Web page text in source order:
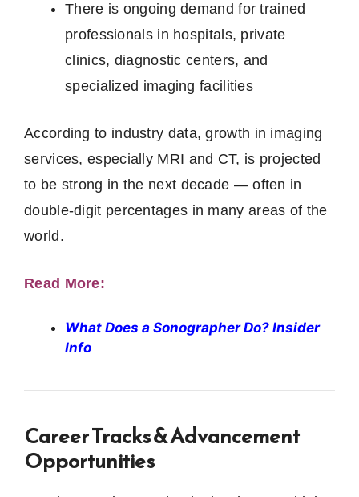
There is ongoing demand for trained
professionals in hospitals, private
clinics, diagnostic centers, and
specialized imaging facilities
According to industry data, growth in imaging
services, especially MRI and CT, is projected
to be strong in the next decade — often in
double‑digit percentages in many areas of the
world.
Read More:
What Does a Sonographer Do? Insider
Info
Career Tracks & Advancement
Opportunities